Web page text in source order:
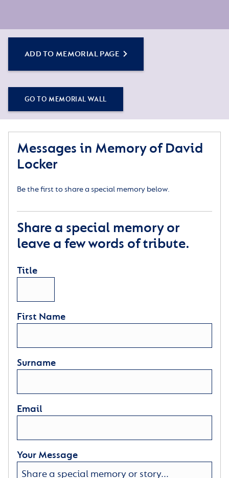
ADD TO MEMORIAL PAGE
GO TO MEMORIAL WALL
Messages in Memory of David
Locker
Be the first to share a special memory below.
Share a special memory or
leave a few words of tribute.
Title
First Name
Surname
Email
Your Message